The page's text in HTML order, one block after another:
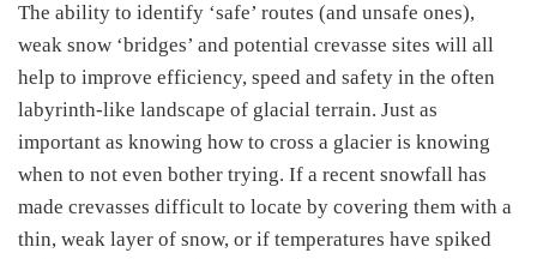
The ability to identify ‘safe’ routes (and unsafe ones),
weak snow ‘bridges’ and potential crevasse sites will all
help to improve efficiency, speed and safety in the often
labyrinth-like landscape of glacial terrain. Just as
important as knowing how to cross a glacier is knowing
when to not even bother trying. If a recent snowfall has
made crevasses difficult to locate by covering them with a
thin, weak layer of snow, or if temperatures have spiked